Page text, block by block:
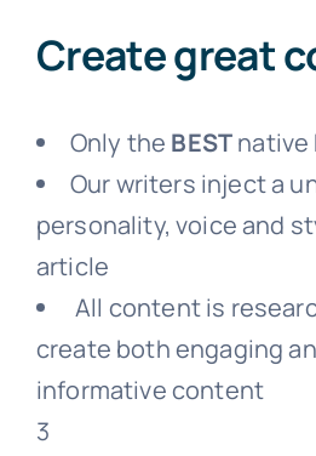
Create great
Only the BESTnative
Our writers inject a
personality, voice and
article
All content is
create both engaging
informative content
3